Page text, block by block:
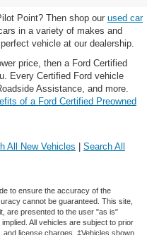
Point? Then shop our used car
in a variety of makes and
vehicle at our dealership.
price, then a Ford Certified
Every Certified Ford vehicle
Assistance, and more.
of a Ford Certified Preowned
All New Vehicles | Search All
to ensure the accuracy of the
cannot be guaranteed. This site,
are presented to the user "as is"
All vehicles are subject to prior
and license charges. ‡Vehicles shown